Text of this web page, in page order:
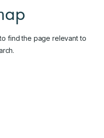
find the page relevant to